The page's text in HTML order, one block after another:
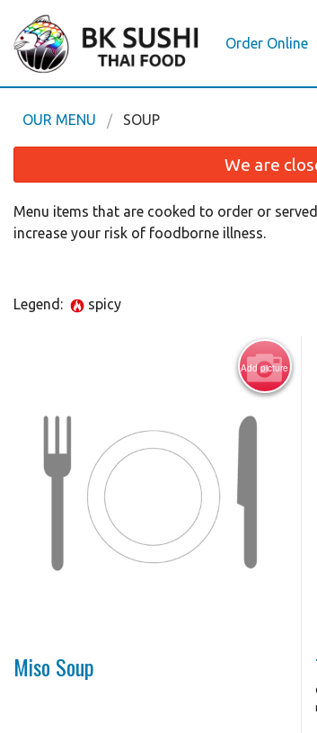
Order Online
OUR MENU SOUP
We are
Menu items that are cooked to order or
increase your risk of foodborne illness.
Legend: spicy
Add picture
Miso Soup